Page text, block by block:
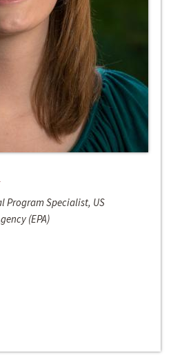
Specialist, US
(EPA)